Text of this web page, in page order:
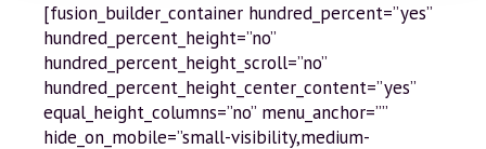
[fusion_builder_container hundred_percent=”yes”
hundred_percent_height=”no”
hundred_percent_height_scroll=”no”
hundred_percent_height_center_content=”yes”
equal_height_columns=”no” menu_anchor=””
hide_on_mobile=”small-visibility,medium-